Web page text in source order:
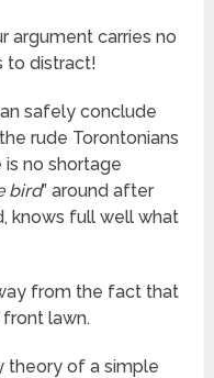
argument carries no
to distract!
safely conclude
rude Torontonians
no shortage
bird” around after
knows full well what
from the fact that
lawn.
theory of a simple